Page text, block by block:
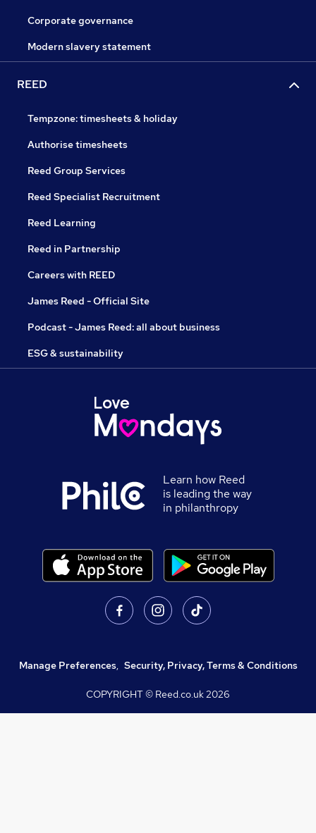
Corporate governance
Modern slavery statement
REED
Tempzone: timesheets & holiday
Authorise timesheets
Reed Group Services
Reed Specialist Recruitment
Reed Learning
Reed in Partnership
Careers with REED
James Reed - Official Site
Podcast - James Reed: all about business
ESG & sustainability
Learn how Reed
is leading the way
in philanthropy
Manage Preferences, Security, Privacy, Terms & Conditions
COPYRIGHT © Reed.co.uk2026